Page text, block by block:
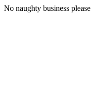
No naughty business please